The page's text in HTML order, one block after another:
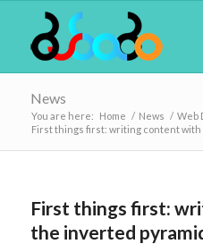
News
You are here: Home / News / Web
First things first: writing content
First things first:
the inverted